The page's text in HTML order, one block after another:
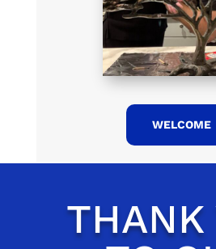
WELCOME